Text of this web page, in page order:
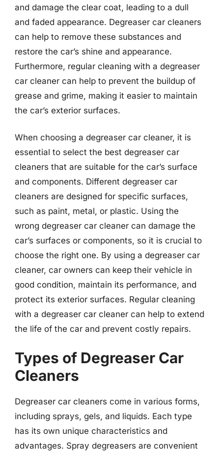
and damage the clear coat, leading to a dull
and faded appearance. Degreaser car cleaners
can help to remove these substances and
restore the car’s shine and appearance.
Furthermore, regular cleaning with a degreaser
car cleaner can help to prevent the buildup of
grease and grime, making it easier to maintain
the car’s exterior surfaces.
When choosing a degreaser car cleaner, it is
essential to select the best degreaser car
cleaners that are suitable for the car’s surface
and components. Different degreaser car
cleaners are designed for specific surfaces,
such as paint, metal, or plastic. Using the
wrong degreaser car cleaner can damage the
car’s surfaces or components, so it is crucial to
choose the right one. By using a degreaser car
cleaner, car owners can keep their vehicle in
good condition, maintain its performance, and
protect its exterior surfaces. Regular cleaning
with a degreaser car cleaner can help to extend
the life of the car and prevent costly repairs.
Types of Degreaser Car
Cleaners
Degreaser car cleaners come in various forms,
including sprays, gels, and liquids. Each type
has its own unique characteristics and
advantages. Spray degreasers are convenient